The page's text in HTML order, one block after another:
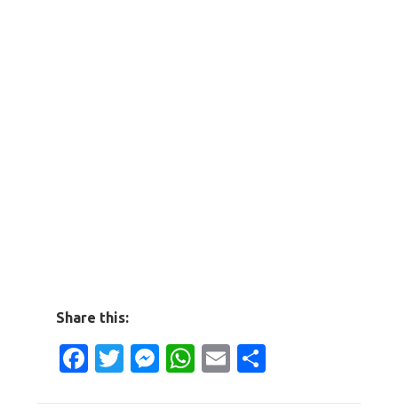
Share this:
Facebook
Twitter
Messenger
WhatsApp
Email